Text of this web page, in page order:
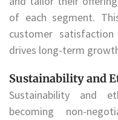
of each segment.
customer
drives long-term
Sustainability and
Sustainability and
becoming non-